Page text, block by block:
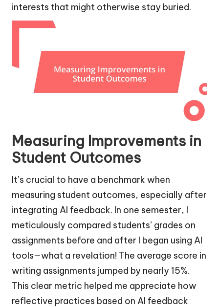
interests that might otherwise stay buried.
Measuring Improvements in
Student Outcomes
It’s crucial to have a benchmark when
measuring student outcomes, especially after
integrating AI feedback. In one semester, I
meticulously compared students’ grades on
assignments before and after I began using AI
tools—what a revelation! The average score in
writing assignments jumped by nearly 15%.
This clear metric helped me appreciate how
reflective practices based on AI feedback